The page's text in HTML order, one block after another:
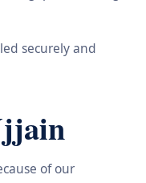
securely and
of our